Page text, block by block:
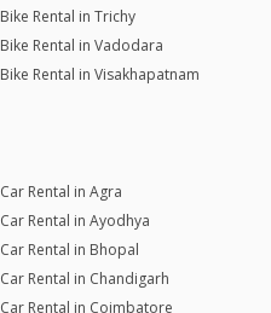
Bike Rental in Trichy
Bike Rental in Vadodara
Bike Rental in Visakhapatnam
Car Rental in Agra
Car Rental in Ayodhya
Car Rental in Bhopal
Car Rental in Chandigarh
Car Rental in Coimbatore